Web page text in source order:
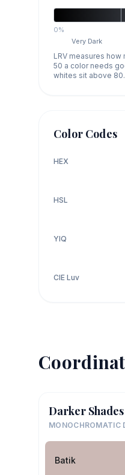
0%
Very Dark
LRV measures
50 a color needs
whites sit above 80.
Color Codes
HEX
HSL
YIQ
CIE Luv
Darker Shades
MONOCHROMATIC
Batik